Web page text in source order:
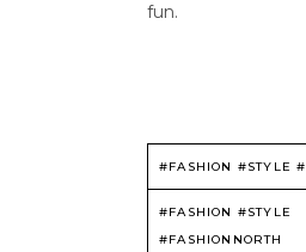
fun.
#FASHION #STYLE #
#FASHION #STYLE
#FASHIONNORTH